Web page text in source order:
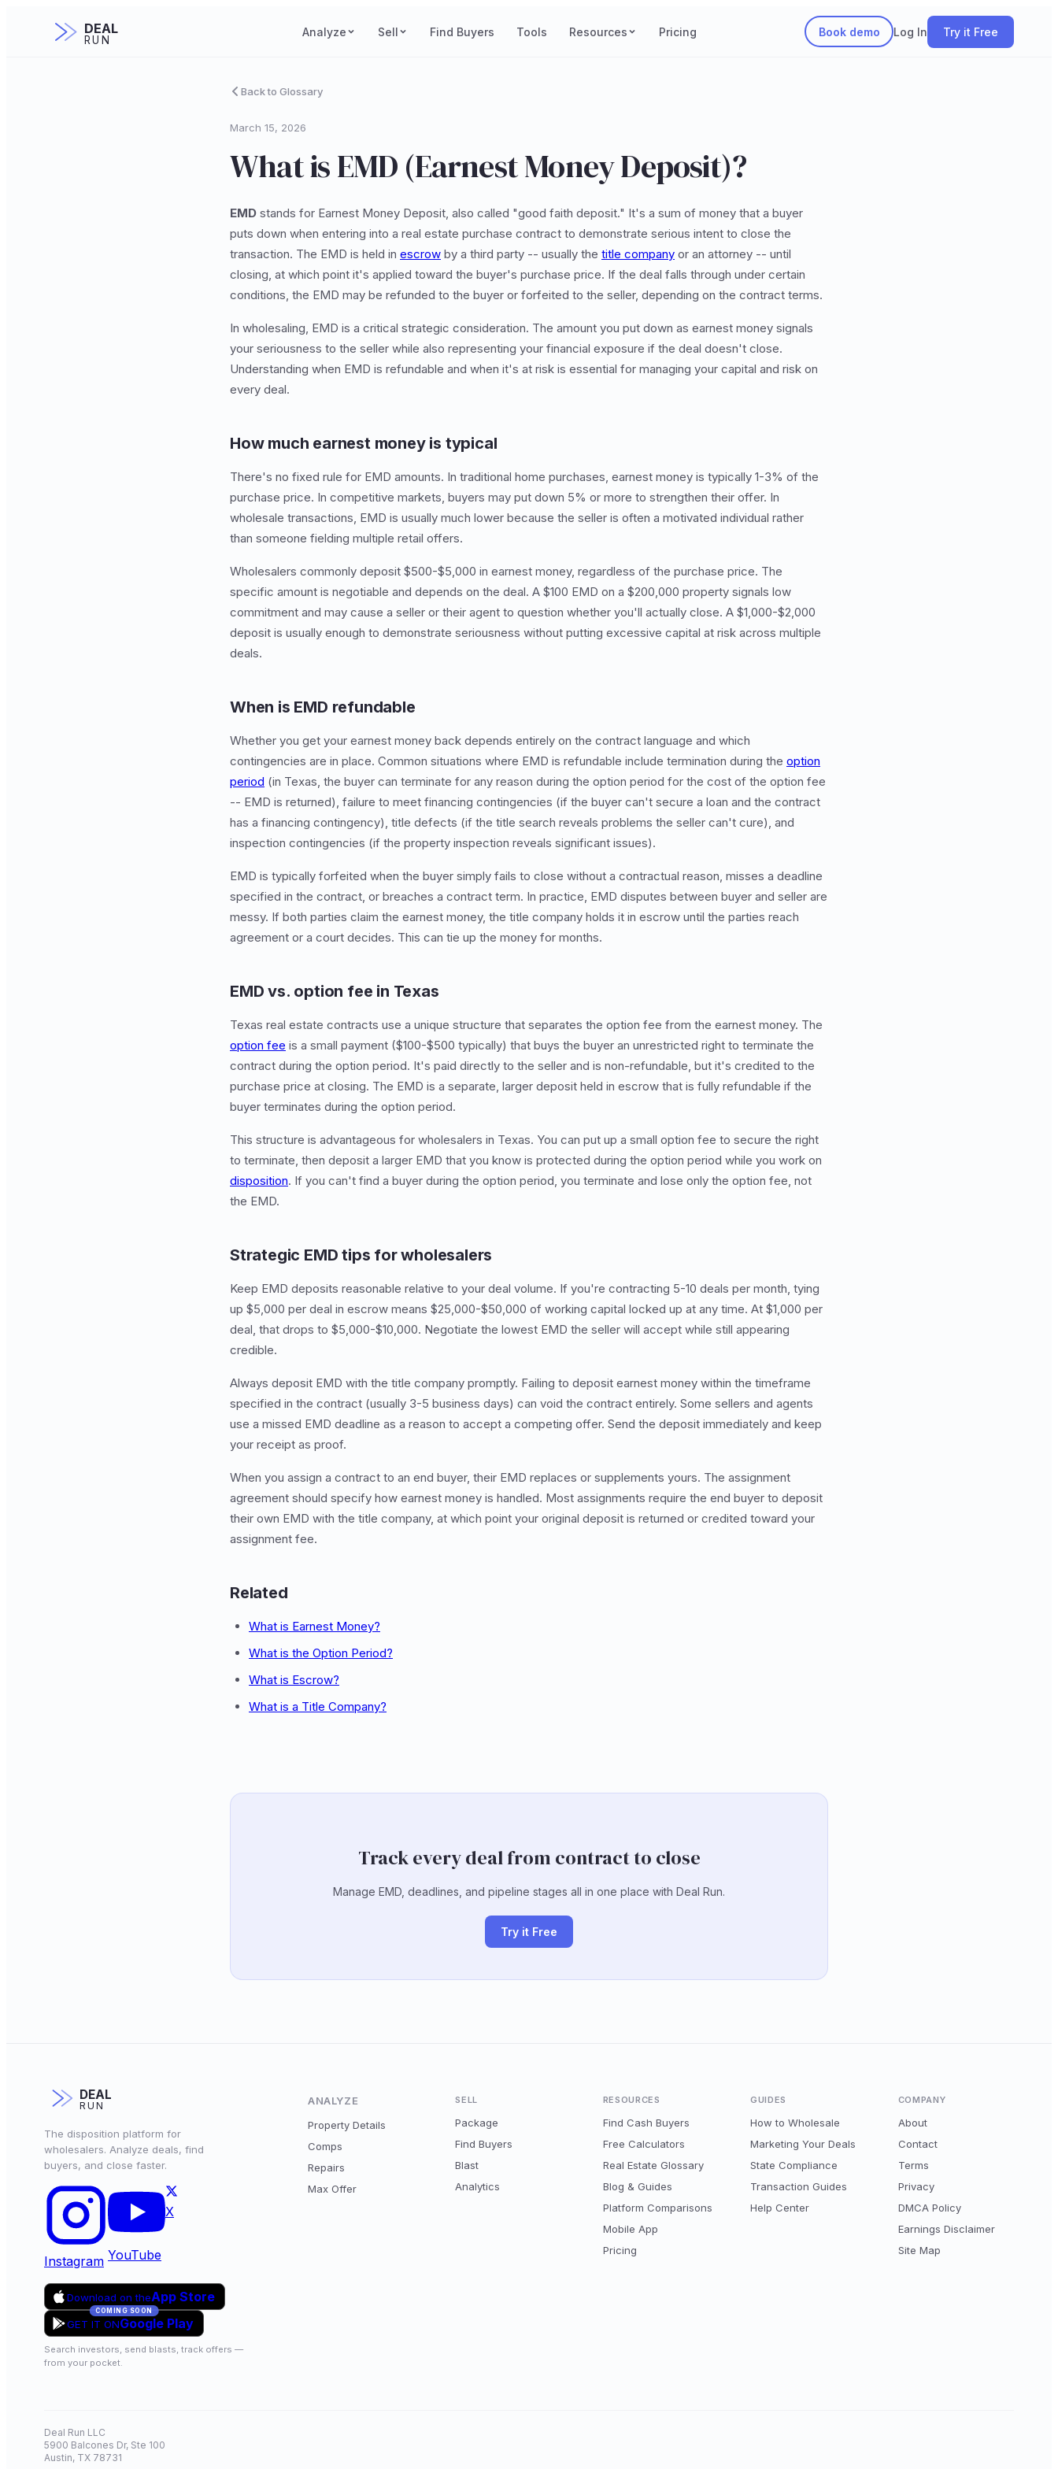
DEAL
RUN
Analyze Sell Find Buyers Tools Resources Pricing Book demo Log In Try it Free
Back to Glossary
March 15, 2026
What is EMD (Earnest Money Deposit)?
EMD stands for Earnest Money Deposit, also called "good faith deposit." It's a sum of money that a buyer
puts down when entering into a real estate purchase contract to demonstrate serious intent to close the
transaction. The EMD is held in escrow by a third party -- usually the title company or an attorney -- until
closing, at which point it's applied toward the buyer's purchase price. If the deal falls through under certain
conditions, the EMD may be refunded to the buyer or forfeited to the seller, depending on the contract terms.
In wholesaling, EMD is a critical strategic consideration. The amount you put down as earnest money signals
your seriousness to the seller while also representing your financial exposure if the deal doesn't close.
Understanding when EMD is refundable and when it's at risk is essential for managing your capital and risk on
every deal.
How much earnest money is typical
There's no fixed rule for EMD amounts. In traditional home purchases, earnest money is typically 1-3% of the
purchase price. In competitive markets, buyers may put down 5% or more to strengthen their offer. In
wholesale transactions, EMD is usually much lower because the seller is often a motivated individual rather
than someone fielding multiple retail offers.
Wholesalers commonly deposit $500-$5,000 in earnest money, regardless of the purchase price. The
specific amount is negotiable and depends on the deal. A $100 EMD on a $200,000 property signals low
commitment and may cause a seller or their agent to question whether you'll actually close. A $1,000-$2,000
deposit is usually enough to demonstrate seriousness without putting excessive capital at risk across multiple
deals.
When is EMD refundable
Whether you get your earnest money back depends entirely on the contract language and which
contingencies are in place. Common situations where EMD is refundable include termination during the option
period (in Texas, the buyer can terminate for any reason during the option period for the cost of the option fee
-- EMD is returned), failure to meet financing contingencies (if the buyer can't secure a loan and the contract
has a financing contingency), title defects (if the title search reveals problems the seller can't cure), and
inspection contingencies (if the property inspection reveals significant issues).
EMD is typically forfeited when the buyer simply fails to close without a contractual reason, misses a deadline
specified in the contract, or breaches a contract term. In practice, EMD disputes between buyer and seller are
messy. If both parties claim the earnest money, the title company holds it in escrow until the parties reach
agreement or a court decides. This can tie up the money for months.
EMD vs. option fee in Texas
Texas real estate contracts use a unique structure that separates the option fee from the earnest money. The
option fee is a small payment ($100-$500 typically) that buys the buyer an unrestricted right to terminate the
contract during the option period. It's paid directly to the seller and is non-refundable, but it's credited to the
purchase price at closing. The EMD is a separate, larger deposit held in escrow that is fully refundable if the
buyer terminates during the option period.
This structure is advantageous for wholesalers in Texas. You can put up a small option fee to secure the right
to terminate, then deposit a larger EMD that you know is protected during the option period while you work on
disposition. If you can't find a buyer during the option period, you terminate and lose only the option fee, not
the EMD.
Strategic EMD tips for wholesalers
Keep EMD deposits reasonable relative to your deal volume. If you're contracting 5-10 deals per month, tying
up $5,000 per deal in escrow means $25,000-$50,000 of working capital locked up at any time. At $1,000 per
deal, that drops to $5,000-$10,000. Negotiate the lowest EMD the seller will accept while still appearing
credible.
Always deposit EMD with the title company promptly. Failing to deposit earnest money within the timeframe
specified in the contract (usually 3-5 business days) can void the contract entirely. Some sellers and agents
use a missed EMD deadline as a reason to accept a competing offer. Send the deposit immediately and keep
your receipt as proof.
When you assign a contract to an end buyer, their EMD replaces or supplements yours. The assignment
agreement should specify how earnest money is handled. Most assignments require the end buyer to deposit
their own EMD with the title company, at which point your original deposit is returned or credited toward your
assignment fee.
Related
What is Earnest Money?
What is the Option Period?
What is Escrow?
What is a Title Company?
Track every deal from contract to close
Manage EMD, deadlines, and pipeline stages all in one place with Deal Run.
Try it Free
DEAL
RUN
The disposition platform for
wholesalers. Analyze deals, find
buyers, and close faster.
Instagram YouTube
X
Download on theApp Store
COMING SOON
GET IT ONGoogle Play
Search investors, send blasts, track offers —
from your pocket.
ANALYZE
Property Details
Comps
Repairs
Max Offer
SELL
Package
Find Buyers
Blast
Analytics
RESOURCES
Find Cash Buyers
Free Calculators
Real Estate Glossary
Blog & Guides
Platform Comparisons
Mobile App
Pricing
GUIDES
How to Wholesale
Marketing Your Deals
State Compliance
Transaction Guides
Help Center
COMPANY
About
Contact
Terms
Privacy
DMCA Policy
Earnings Disclaimer
Site Map
Deal Run LLC
5900 Balcones Dr, Ste 100
Austin, TX 78731